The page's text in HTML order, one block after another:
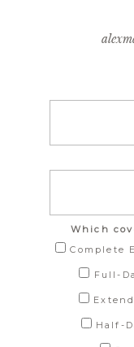
Which
Complete
Full-
Half-